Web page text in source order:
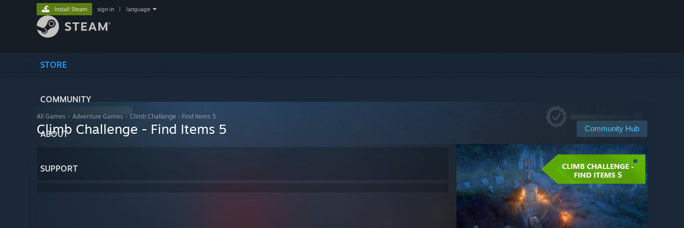
STORE
COMMUNITY
ABOUT
SUPPORT
Install Steam sign in language
All Games > Adventure Games > Climb Challenge - Find Items 5
Community Hub
Climb Challenge - Find Items 5